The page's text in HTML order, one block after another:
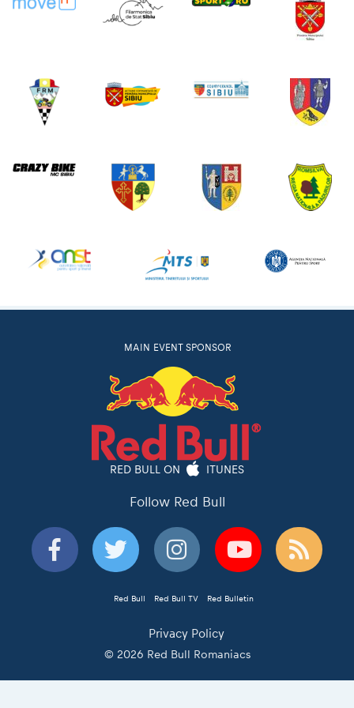
MAIN EVENT SPONSOR
RED BULL ON ITUNES
Follow Red Bull
Red Bull Red Bull TV Red Bulletin
Privacy Policy
© 2026 Red Bull Romaniacs